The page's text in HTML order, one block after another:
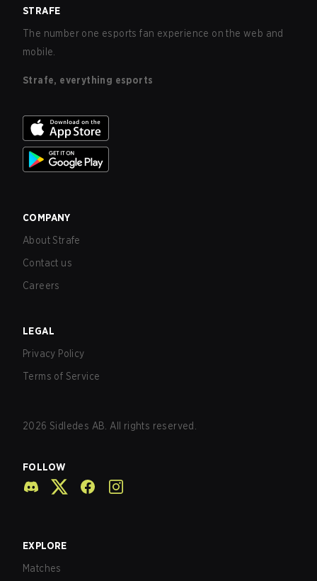
STRAFE
The number one esports fan experience on the web and
mobile.
Strafe, everything esports
COMPANY
About Strafe
Contact us
Careers
LEGAL
Privacy Policy
Terms of Service
2026 Sidledes AB. All rights reserved.
FOLLOW
EXPLORE
Matches